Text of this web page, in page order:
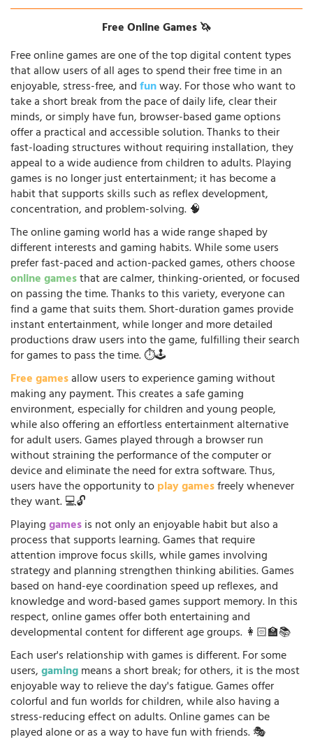
Free Online Games 🦄
Free online games are one of the top digital content types
that allow users of all ages to spend their free time in an
enjoyable, stress-free, andfunway. For those who want to
take a short break from the pace of daily life, clear their
minds, or simply have fun, browser-based game options
offer a practical and accessible solution. Thanks to their
fast-loading structures without requiring installation, they
appeal to a wide audience from children to adults. Playing
games is no longer just entertainment; it has become a
habit that supports skills such as reflex development,
concentration, and problem-solving. 🧠
The online gaming world has a wide range shaped by
different interests and gaming habits. While some users
prefer fast-paced and action-packed games, others choose
online gamesthat are calmer, thinking-oriented, or focused
on passing the time. Thanks to this variety, everyone can
find a game that suits them. Short-duration games provide
instant entertainment, while longer and more detailed
productions draw users into the game, fulfilling their search
for games to pass the time. ⏱️🕹️
Free gamesallow users to experience gaming without
making any payment. This creates a safe gaming
environment, especially for children and young people,
while also offering an effortless entertainment alternative
for adult users. Games played through a browser run
without straining the performance of the computer or
device and eliminate the need for extra software. Thus,
users have the opportunity toplay gamesfreely whenever
they want. 💻🔓
Playinggamesis not only an enjoyable habit but also a
process that supports learning. Games that require
attention improve focus skills, while games involving
strategy and planning strengthen thinking abilities. Games
based on hand-eye coordination speed up reflexes, and
knowledge and word-based games support memory. In this
respect, online games offer both entertaining and
developmental content for different age groups. 👩🏻‍🏫📚
Each user's relationship with games is different. For some
users,gamingmeans a short break; for others, it is the most
enjoyable way to relieve the day's fatigue. Games offer
colorful and fun worlds for children, while also having a
stress-reducing effect on adults. Online games can be
played alone or as a way to have fun with friends. 🎭